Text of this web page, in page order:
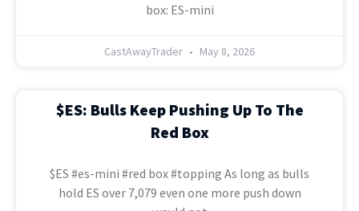
box: ES-mini
CastAwayTrader May 8, 2026
$ES: Bulls Keep Pushing Up To The
Red Box
$ES #es-mini #red box #topping As long as bulls
hold ES over 7,079 even one more push down